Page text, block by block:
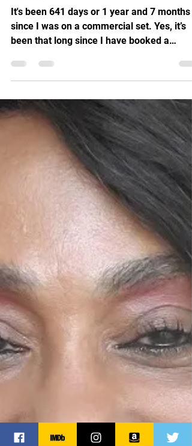
It's been 641 days or 1 year and 7 months
since I was on a commercial set. Yes, it’s
been that long since I have booked a